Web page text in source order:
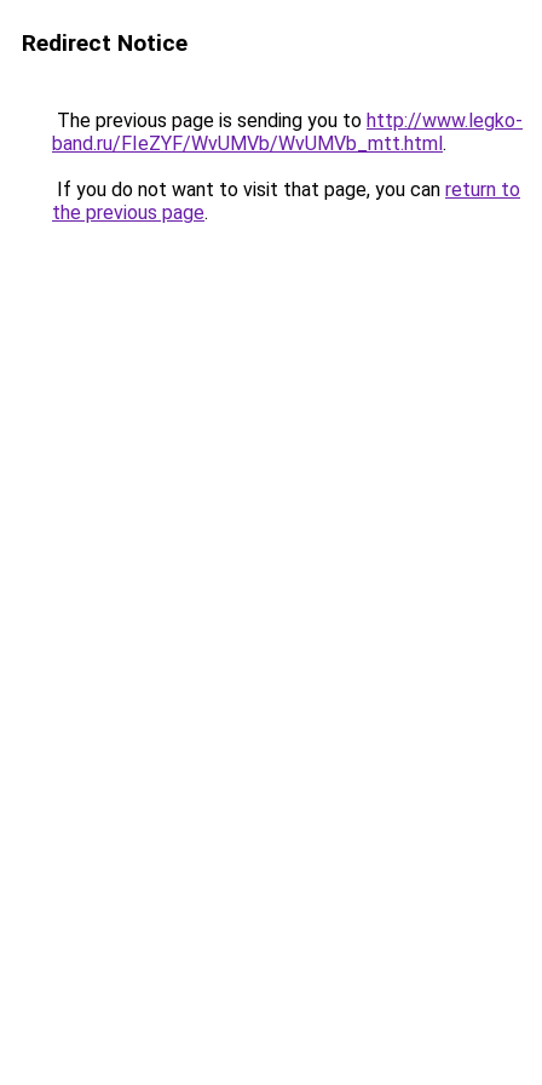
Redirect Notice
The previous page is sending you to http://www.legko-
band.ru/FIeZYF/WvUMVb/WvUMVb_mtt.html.
If you do not want to visit that page, you can return to
the previous page.